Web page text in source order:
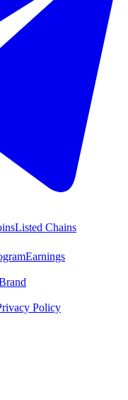
Listed Chains
Earnings
Policy